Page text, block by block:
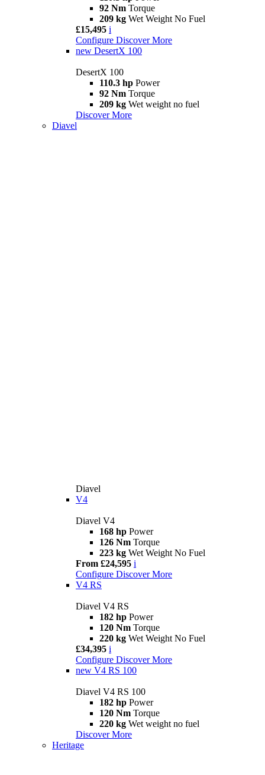
92 Nm Torque
209 kg Wet Weight No Fuel
£15,495 i
Configure Discover More
new DesertX 100
DesertX 100
110.3 hp Power
92 Nm Torque
209 kg Wet weight no fuel
Discover More
Diavel
Diavel
V4
Diavel V4
168 hp Power
126 Nm Torque
223 kg Wet Weight No Fuel
From £24,595 i
Configure Discover More
V4 RS
Diavel V4 RS
182 hp Power
120 Nm Torque
220 kg Wet Weight No Fuel
£34,395 i
Configure Discover More
new V4 RS 100
Diavel V4 RS 100
182 hp Power
120 Nm Torque
220 kg Wet weight no fuel
Discover More
Heritage